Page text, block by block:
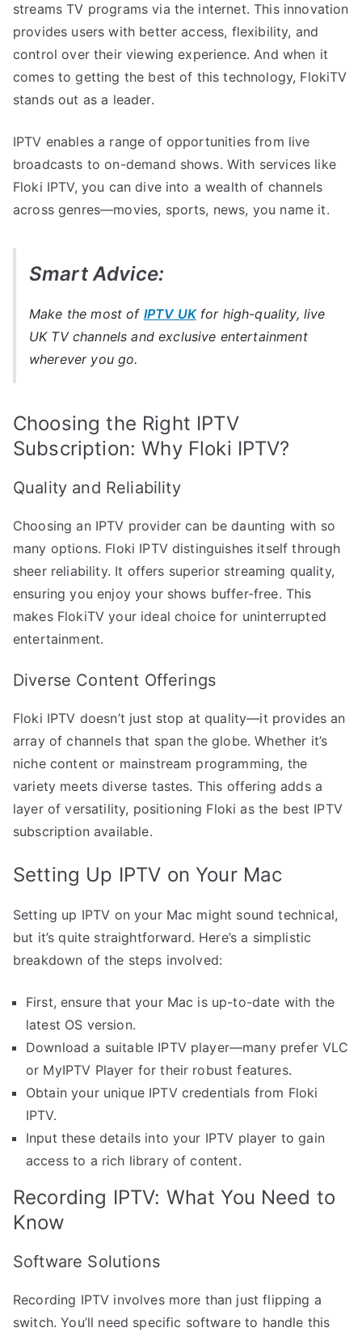
streams TV programs via the internet. This innovation
provides users with better access, flexibility, and
control over their viewing experience. And when it
comes to getting the best of this technology, FlokiTV
stands out as a leader.
IPTV enables a range of opportunities from live
broadcasts to on-demand shows. With services like
Floki IPTV, you can dive into a wealth of channels
across genres—movies, sports, news, you name it.
Smart Advice:
Make the most of IPTV UKfor high-quality, live
UK TV channels and exclusive entertainment
wherever you go.
Choosing the Right IPTV
Subscription: Why Floki IPTV?
Quality and Reliability
Choosing an IPTV provider can be daunting with so
many options. Floki IPTV distinguishes itself through
sheer reliability. It offers superior streaming quality,
ensuring you enjoy your shows buffer-free. This
makes FlokiTV your ideal choice for uninterrupted
entertainment.
Diverse Content Offerings
Floki IPTV doesn’t just stop at quality—it provides an
array of channels that span the globe. Whether it’s
niche content or mainstream programming, the
variety meets diverse tastes. This offering adds a
layer of versatility, positioning Floki as the best IPTV
subscription available.
Setting Up IPTV on Your Mac
Setting up IPTV on your Mac might sound technical,
but it’s quite straightforward. Here’s a simplistic
breakdown of the steps involved:
First, ensure that your Mac is up-to-date with the
latest OS version.
Download a suitable IPTV player—many prefer VLC
or MyIPTV Player for their robust features.
Obtain your unique IPTV credentials from Floki
IPTV.
Input these details into your IPTV player to gain
access to a rich library of content.
Recording IPTV: What You Need to
Know
Software Solutions
Recording IPTV involves more than just flipping a
switch. You’ll need specific software to handle this